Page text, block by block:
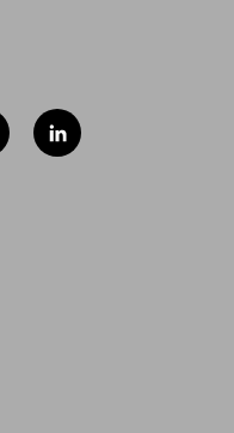
l
i